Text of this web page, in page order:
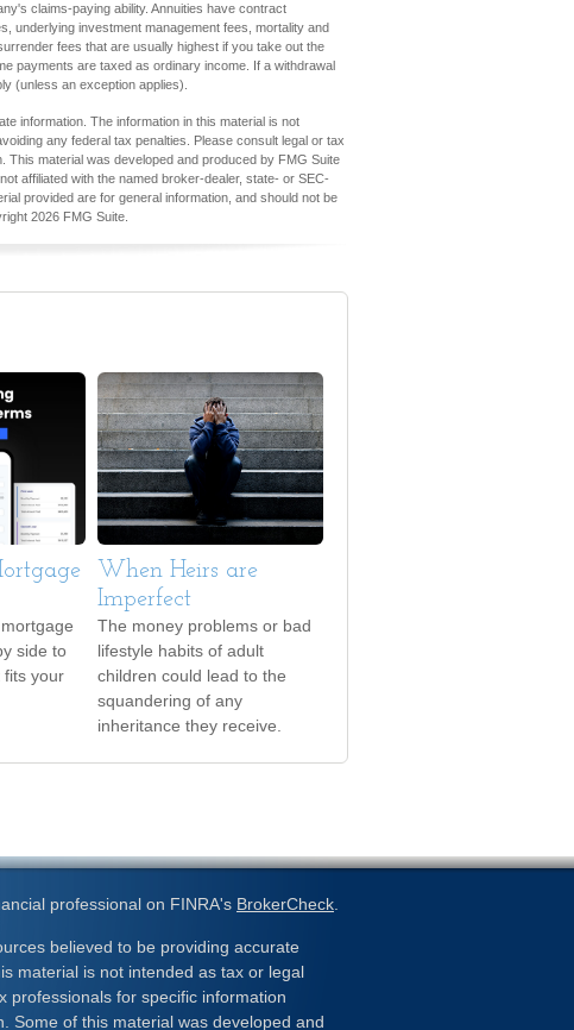
claims-paying ability. Annuities have contract
underlying investment management fees, mortality and
fees that are usually highest if you take out the
payments are taxed as ordinary income. If a withdrawal
(unless an exception applies).
information. The information in this material is not
any federal tax penalties. Please consult legal or tax
This material was developed and produced by FMG Suite
affiliated with the named broker-dealer, state- or SEC-
provided are for general information, and should not be
2026 FMG Suite.
side to
fits your
When Heirs are
Imperfect
The money problems or bad
lifestyle habits of adult
children could lead to the
squandering of any
inheritance they receive.
professional on FINRA's BrokerCheck
believed to be providing accurate
material is not intended as tax or legal
professionals for specific information
Some of this material was developed and